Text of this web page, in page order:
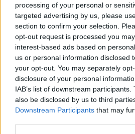
processing of your personal or
targeted advertising by us, please
section to confirm your selection.
opt-out request is processed you
interest-based ads based on
us or personal information disclosed
your opt-out. You may separately
disclosure of your personal
IAB’s list of downstream
also be disclosed by us to third
Downstream Participants that may
Rutherford és a